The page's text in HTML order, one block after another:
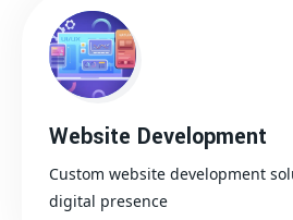
Website Development
Custom website development
digital presence